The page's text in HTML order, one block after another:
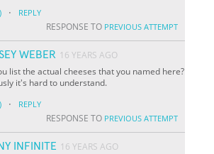
· REPLY
RESPONSE TO PREVIOUS ATTEMPT
WEBER 16 YEARS AGO
list the actual cheeses that you named here?
it's hard to understand.
· REPLY
RESPONSE TO PREVIOUS ATTEMPT
INFINITE 16 YEARS AGO